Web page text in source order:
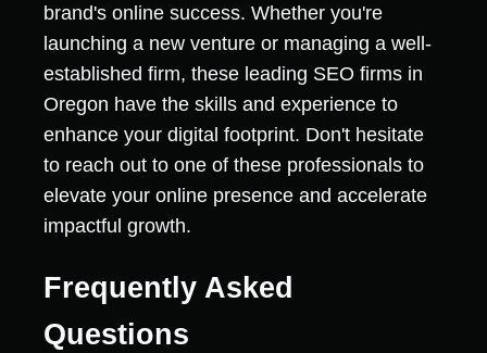
brand's online success. Whether you're
launching a new venture or managing a well-
established firm, these leading SEO firms in
Oregon have the skills and experience to
enhance your digital footprint. Don't hesitate
to reach out to one of these professionals to
elevate your online presence and accelerate
impactful growth.
Frequently Asked
Questions